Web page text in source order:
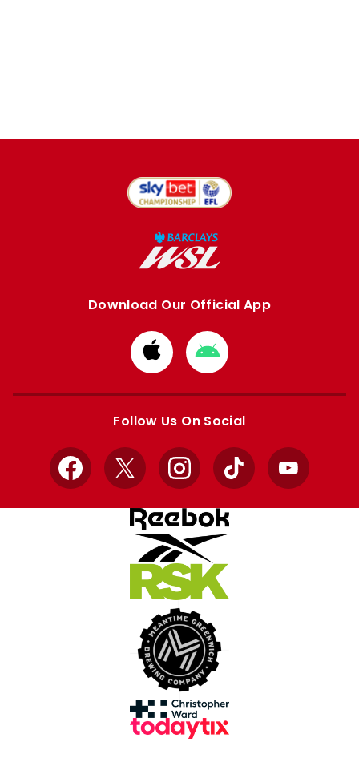
Download Our Official App
Download
from
Apple
Download
from
Google
Follow Us On Social
Facebook
X InstagramTikTok YouTube